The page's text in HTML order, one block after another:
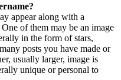
appear along with a
of them may be an image
in the form of stars,
posts you have made or
usually larger, image is
unique or personal to